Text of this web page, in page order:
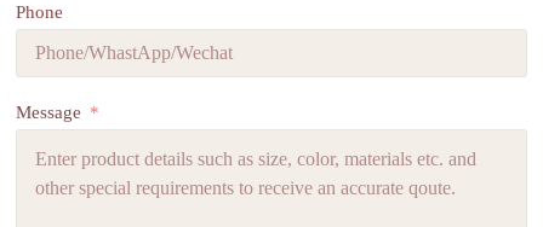
Phone
Message